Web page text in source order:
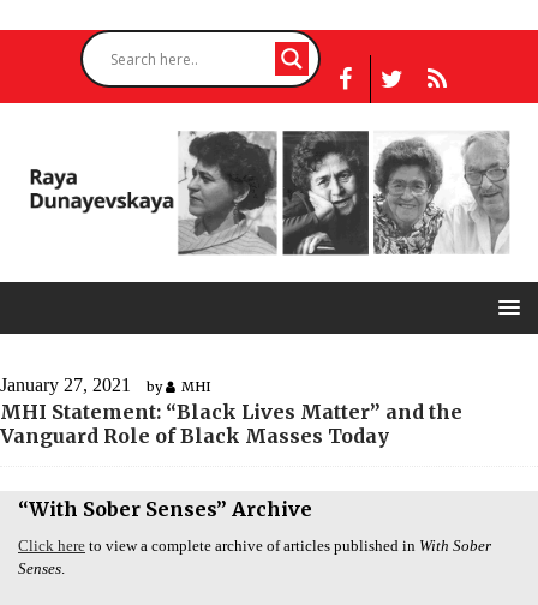
January 27, 2021 by MHI
MHI Statement: “Black Lives Matter” and the
Vanguard Role of Black Masses Today
“With Sober Senses” Archive
Click here to view a complete archive of articles published in With Sober
Senses.